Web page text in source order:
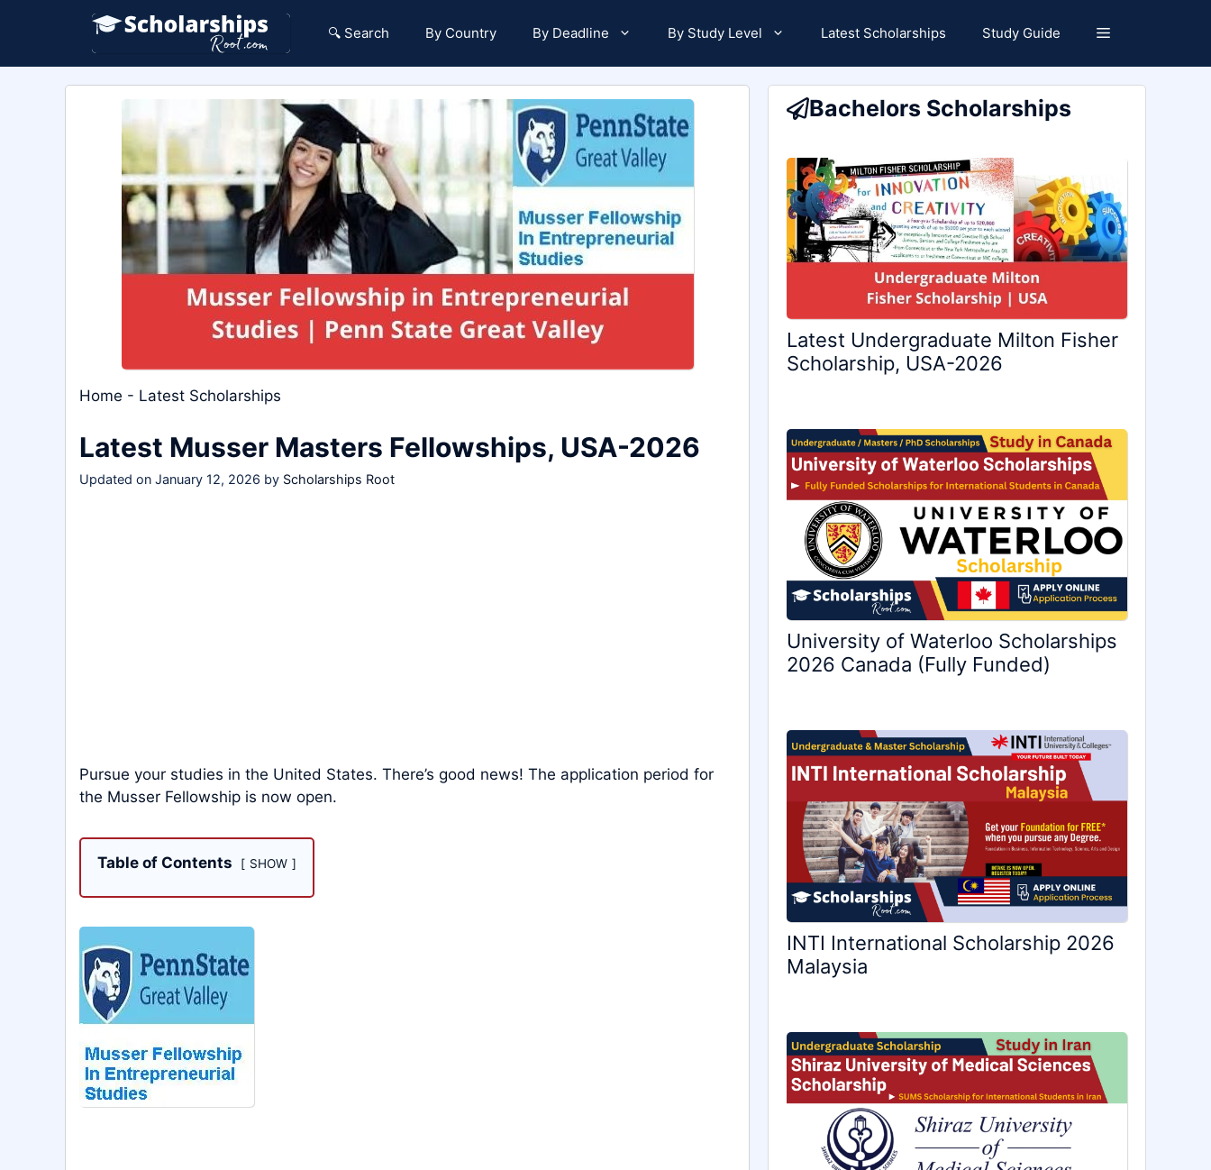
🔍 Search By Country By Deadline By Study Level Latest Scholarships Study Guide
Home - Latest Scholarships
Latest Musser Masters Fellowships, USA-2026
Updated on January 12, 2026 by Scholarships Root
Pursue your studies in the United States. There’s good news! The application period for
the Musser Fellowship is now open.
Table of Contents SHOW
Bachelors Scholarships
Latest Undergraduate Milton Fisher
Scholarship, USA-2026
University of Waterloo Scholarships
2026 Canada (Fully Funded)
INTI International Scholarship 2026
Malaysia